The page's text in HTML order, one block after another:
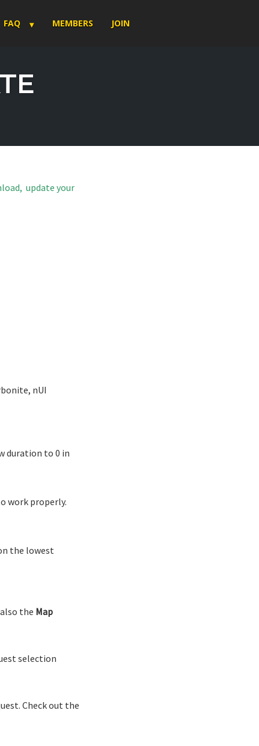
FAQ MEMBERS JOIN
update your
nUI
duration to 0 in
work properly.
the lowest
the Map
selection
Check out the